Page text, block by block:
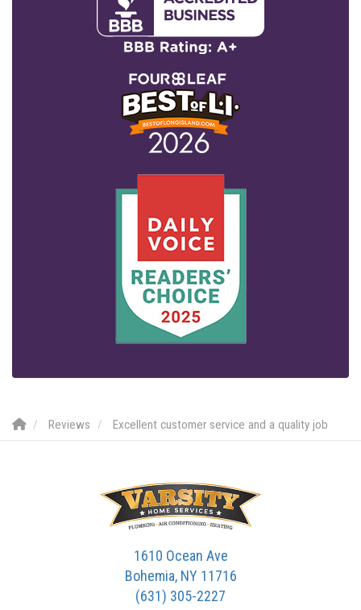
Reviews Excellent customer service and a quality job
1610 Ocean Ave
Bohemia, NY 11716
(631) 305-2227